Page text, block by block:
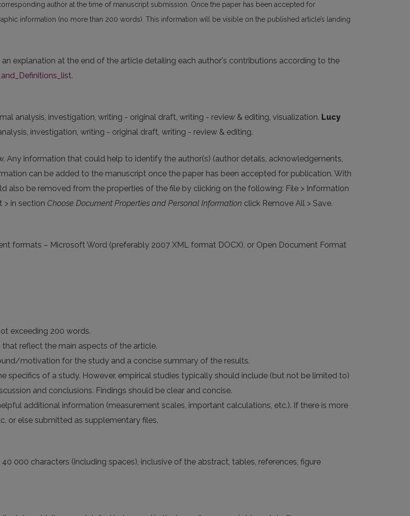
author at the time of manuscript submission. Once the paper has been accepted for
information (no more than 200 words). This information will be visible on the published article’s landing
an explanation at the end of the article detailing each author's contributions according to the
.
analysis, investigation, writing - original draft, writing - review & editing, visualization. Lucy
investigation, writing - original draft, writing - review & editing.
Any information that could help to identify the author(s) (author details, acknowledgements,
can be added to the manuscript once the paper has been accepted for publication. With
also be removed from the properties of the file by clicking on the following: File > Information
> in section Choose Document Properties and Personal Information click Remove All > Save.
formats – Microsoft Word (preferably 2007 XML format DOCX), or Open Document Format
exceeding 200 words.
reflect the main aspects of the article.
motivation for the study and a concise summary of the results.
specifics of a study. However, empirical studies typically should include (but not be limited to)
and conclusions. Findings should be clear and concise.
additional information (measurement scales, important calculations, etc.). If there is more
or else submitted as supplementary files.
000 characters (including spaces), inclusive of the abstract, tables, references, figure